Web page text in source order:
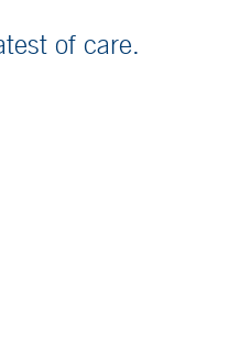
of care.